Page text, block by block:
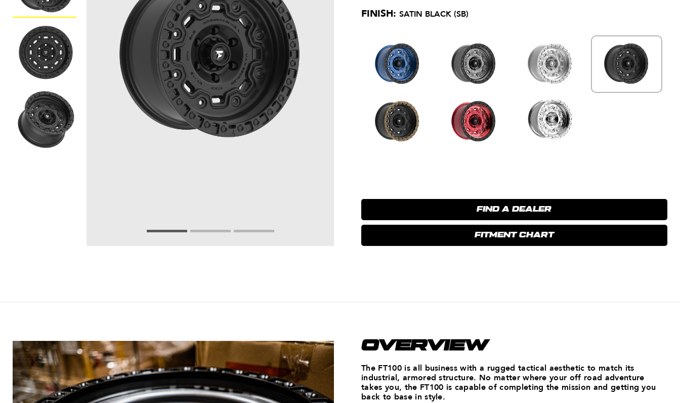
FINISH:SATIN BLACK (SB)
FIND A DEALER
FITMENT CHART
OVERVIEW
The FT100 is all business with a rugged tactical aesthetic to match its
industrial, armored structure. No matter where your off road adventure
takes you, the FT100 is capable of completing the mission and getting you
back to base in style.